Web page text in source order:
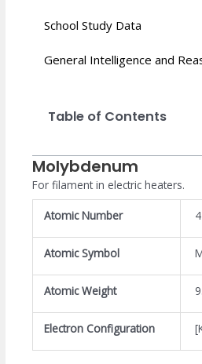
School Study Data
General Intelligence and
Table of Contents
Molybdenum
For filament in electric heaters.
Atomic Number
Atomic Symbol
Atomic Weight
Electron Configuration